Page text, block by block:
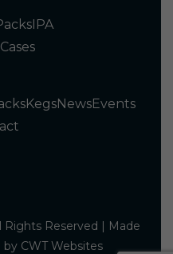
IPA
KegsNewsEvents
Rights Reserved | Made
by CWT Websites